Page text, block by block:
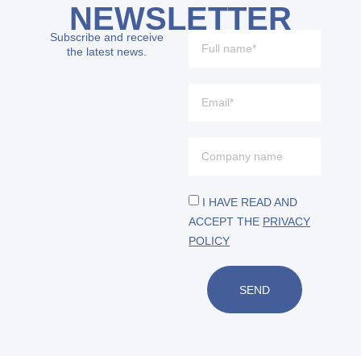
NEWSLETTER
Subscribe and receive
the latest news.
I HAVE READ AND
ACCEPT THE PRIVACY
POLICY
SEND